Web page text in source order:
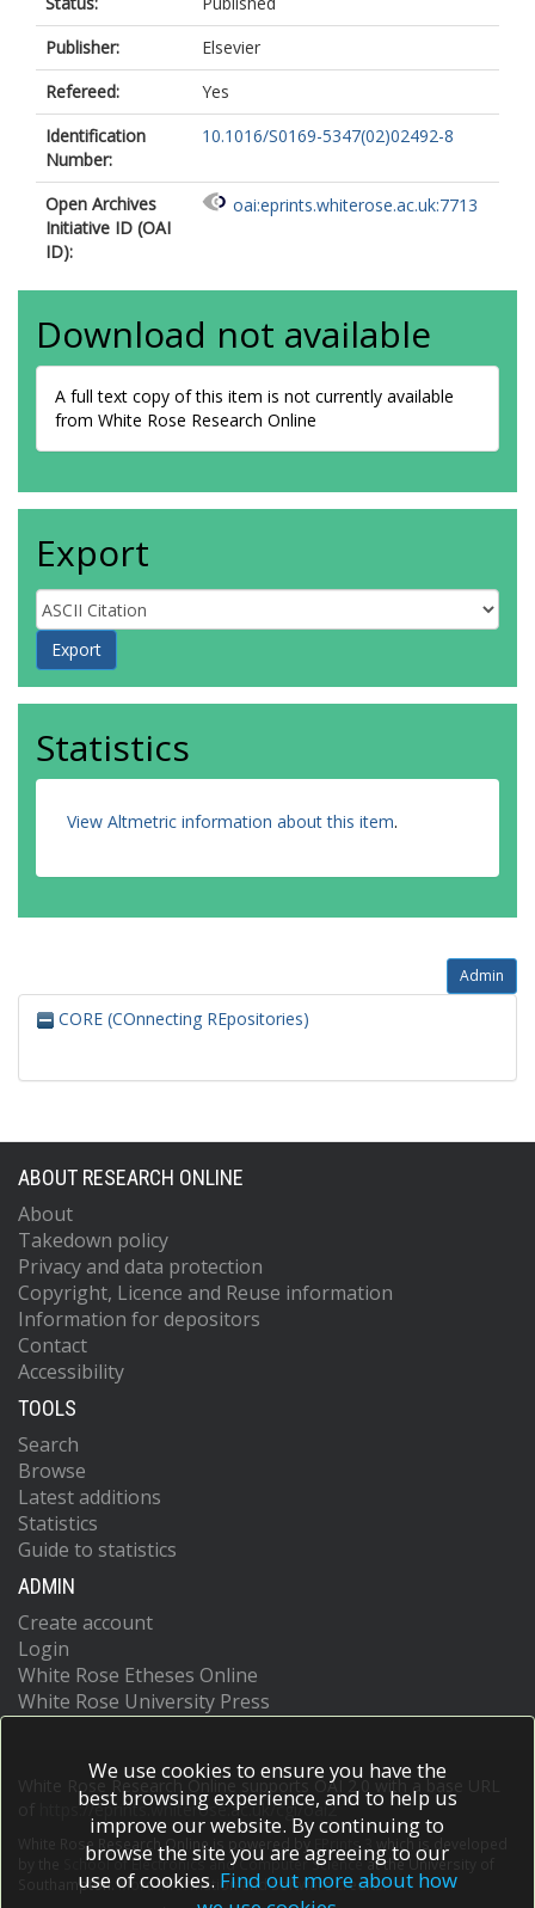
Publisher:
Elsevier
Refereed:
Yes
Identification
Number:
10.1016/S0169-5347(02)02492-8
Open Archives
Initiative ID (OAI
ID):
oai:eprints.whiterose.ac.uk:7713
Download not available
A full text copy of this item is not currently available
from White Rose Research Online
Export
Statistics
View Altmetric information about this item.
Admin
CORE (COnnecting REpositories)
ABOUT RESEARCH ONLINE
About
Takedown policy
Privacy and data protection
Copyright, Licence and Reuse information
Information for depositors
Contact
Accessibility
TOOLS
Search
Browse
Latest additions
Statistics
Guide to statistics
ADMIN
Create account
Login
White Rose Etheses Online
White Rose University Press
White Rose Research Online supports OAI 2.0 with a base URL
https://eprints.whiterose.ac.uk/cgi/oai2
White Rose Research Online is powered by EPrints 3
which is developed
School of Electronics and Computer Scienceat the University of
Southampton.More information and software credits.
We use cookies to ensure you have the
best browsing experience, and to help us
improve our website. By continuing to
browse the site you are agreeing to our
use of cookies. Find out more about how